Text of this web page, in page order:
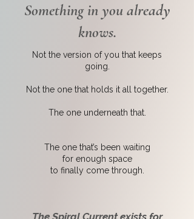
Something in you already
knows.
Not the version of you that keeps
going.
Not the one that holds it all together.
The one underneath that.
The one that’s been waiting
for enough space
to finally come through.
The Spiral Current exists for